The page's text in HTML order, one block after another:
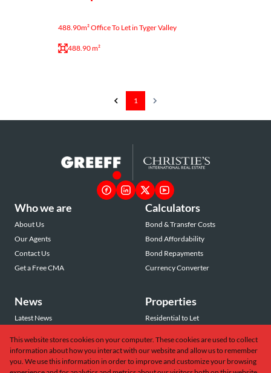
488.90m² Office To Let in Tyger Valley
488.90 m²
1
Who we are
About Us
Our Agents
Contact Us
Get a Free CMA
Calculators
Bond & Transfer Costs
Bond Affordability
Bond Repayments
Currency Converter
News
Latest News
Email Newsletter
Properties
Residential to Let
Commercial to Let
Vacant Land
This website stores cookies on your computer. These cookies are used to collect
information about how you interact with our website and allow us to remember
you. We use this information in order to improve and customize your browsing